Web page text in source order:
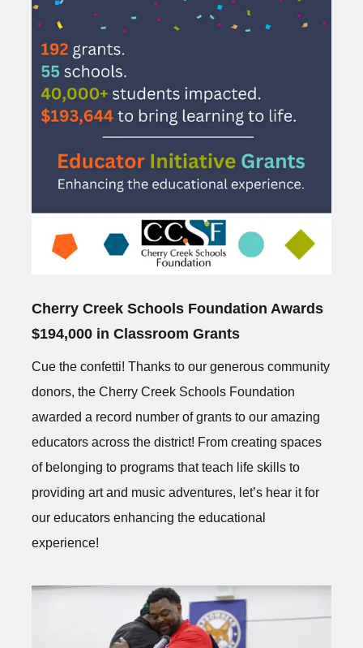
Cherry Creek Schools Foundation Awards
$194,000 in Classroom Grants
Cue the confetti! Thanks to our generous community
donors, the Cherry Creek Schools Foundation
awarded a record number of grants to our amazing
educators across the district! From creating spaces
of belonging to programs that teach life skills to
providing art and music adventures, let’s hear it for
our educators enhancing the educational
experience!